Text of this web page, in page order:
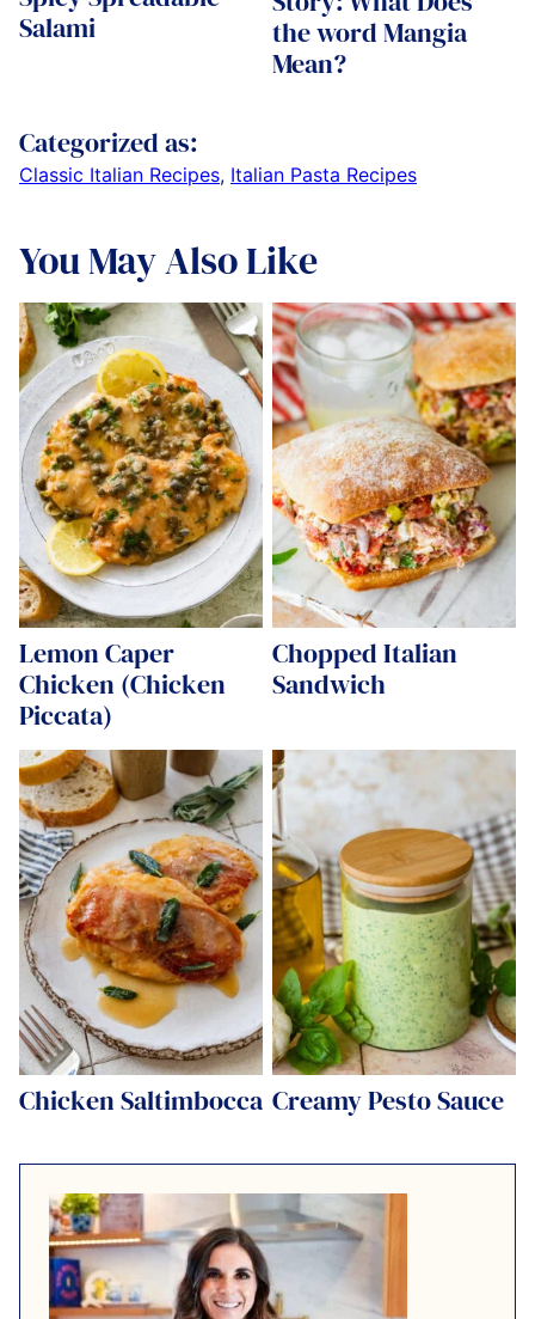
Salami
the word Mangia
Mean?
Categorized as:
Classic Italian Recipes, Italian Pasta Recipes
You May Also Like
Lemon Caper
Chicken (Chicken
Piccata)
Chopped Italian
Sandwich
Chicken Saltimbocca Creamy Pesto Sauce